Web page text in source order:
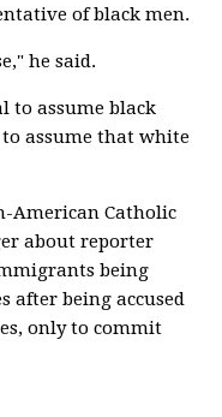
of black men.
he said.
to assume black
assume that white
American Catholic
about reporter
being
after being accused
only to commit